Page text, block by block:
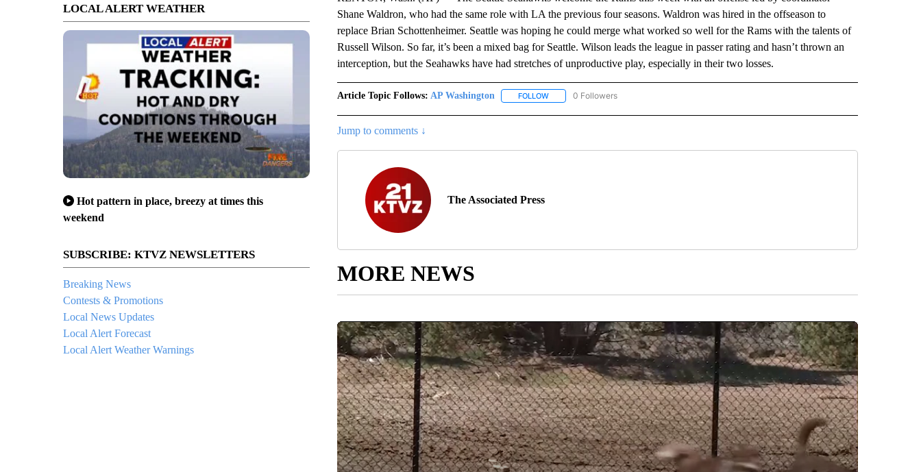
LOCAL ALERT WEATHER
Hot pattern in place, breezy at times this
weekend
SUBSCRIBE: KTVZ NEWSLETTERS
Breaking News
Contests & Promotions
Local News Updates
Local Alert Forecast
Local Alert Weather Warnings
Shane Waldron, who had the same role with LA the previous four seasons. Waldron was hired in the offseason to
replace Brian Schottenheimer. Seattle was hoping he could merge what worked so well for the Rams with the talents of
Russell Wilson. So far, it’s been a mixed bag for Seattle. Wilson leads the league in passer rating and hasn’t thrown an
interception, but the Seahawks have had stretches of unproductive play, especially in their two losses.
Article Topic Follows: AP Washington FOLLOWFOLLOW "AP WASHINGTON" TO RECEIVE NOTIFICATIONS ABOUT NEW PAGES ON "AP WASHINGTON".
0 Followers
Jump to comments ↓
The Associated Press
MORE NEWS